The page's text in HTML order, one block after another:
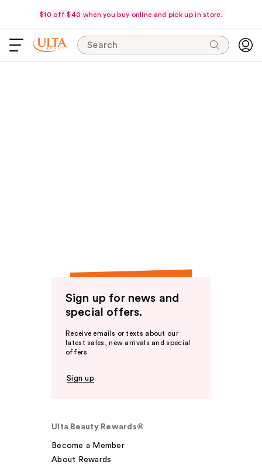
$10 off $40 when you buy online and pick up in store.
Search
Sign up for news and
special offers.
Receive emails or texts about our
latest sales, new arrivals and special
offers.
Sign up
Ulta Beauty Rewards®
Become a Member
About Rewards